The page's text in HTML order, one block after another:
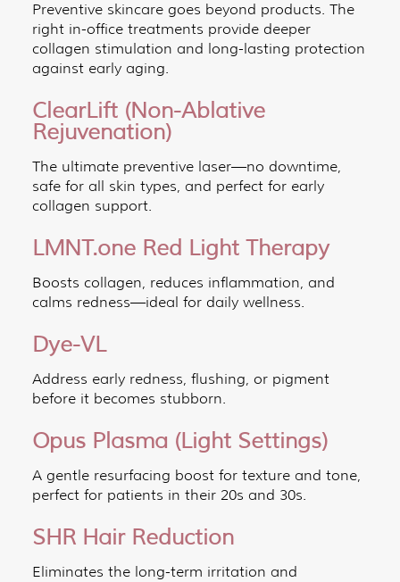
Preventive skincare goes beyond products. The
right in-office treatments provide deeper
collagen stimulation and long-lasting protection
against early aging.
ClearLift (Non-Ablative
Rejuvenation)
The ultimate preventive laser—no downtime,
safe for all skin types, and perfect for early
collagen support.
LMNT.one Red Light Therapy
Boosts collagen, reduces inflammation, and
calms redness—ideal for daily wellness.
Dye-VL
Address early redness, flushing, or pigment
before it becomes stubborn.
Opus Plasma (Light Settings)
A gentle resurfacing boost for texture and tone,
perfect for patients in their 20s and 30s.
SHR Hair Reduction
Eliminates the long-term irritation and